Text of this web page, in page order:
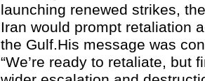
launching renewed strikes,
Iran would prompt retaliation
the Gulf.His message was
“We’re ready to retaliate,